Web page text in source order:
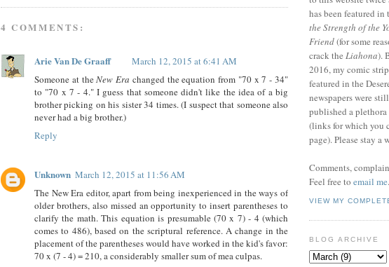
4 COMMENTS:
Arie Van De Graaff
March 12, 2015 at 6:41 AM
Someone at theNew Era changed the equation from "70 x 7 - 34"
to "70 x 7 - 4." I guess that someone didn't like the idea of a big
brother picking on his sister 34 times. (I suspect that someone also
never had a big brother.)
Reply
Unknown March 12, 2015 at 11:56 AM
The New Era editor, apart from being inexperienced in the ways of
older brothers, also missed an opportunity to insert parentheses to
clarify the math. This equation is presumable (70 x 7) - 4 (which
comes to 486), based on the scriptural reference. A change in the
placement of the parentheses would have worked in the kid's favor:
70 x (7 - 4) = 210, a considerably smaller sum of mea culpas.
has been featured in
the Strength of the
Friend(for some
crack the Liahona).
2016, my comic
featured in the
newspapers were
published a
(links for which you
page). Please stay a
Comments,
Feel free to email me.
VIEW MY
BLOG ARCHIVE